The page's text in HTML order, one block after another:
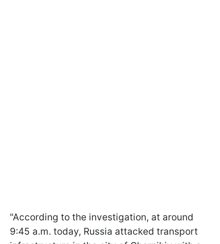
"According to the investigation, at around
9:45 a.m. today, Russia attacked transport